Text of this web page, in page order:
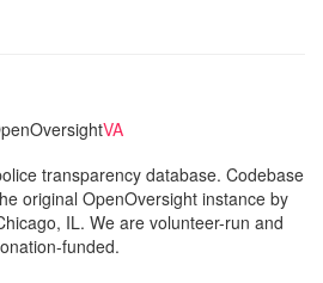
VA
transparency database. Codebase
original OpenOversight instance by
IL. We are volunteer-run and
funded.